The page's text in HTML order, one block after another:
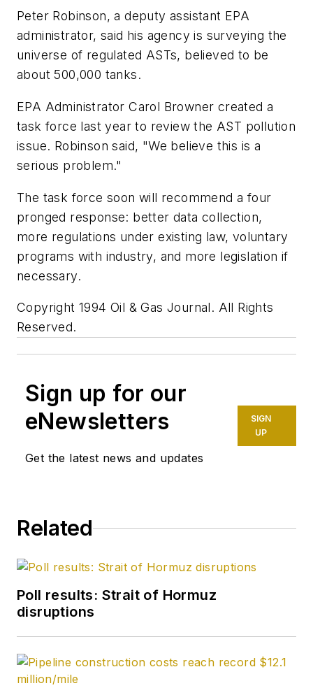
Peter Robinson, a deputy assistant EPA
administrator, said his agency is surveying the
universe of regulated ASTs, believed to be
about 500,000 tanks.
EPA Administrator Carol Browner created a
task force last year to review the AST pollution
issue. Robinson said, "We believe this is a
serious problem."
The task force soon will recommend a four
pronged response: better data collection,
more regulations under existing law, voluntary
programs with industry, and more legislation if
necessary.
Copyright 1994 Oil & Gas Journal. All Rights
Reserved.
Sign up for our
eNewsletters
Get the latest news and updates
SIGN
UP
Related
Poll results: Strait of Hormuz
disruptions